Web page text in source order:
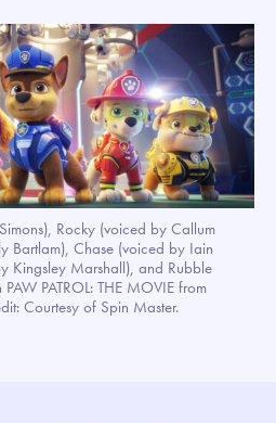
Rocky (voiced by Callum
Bartlam), Chase (voiced by Iain
Kingsley Marshall), and Rubble
PATROL: THE MOVIE from
Courtesy of Spin Master.